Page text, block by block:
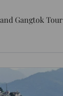
Gangtok Tour